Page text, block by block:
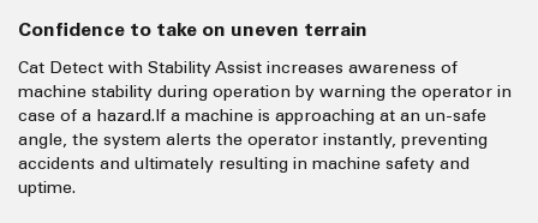
Confidence to take on uneven terrain
Cat Detect with Stability Assist increases awareness of
machine stability during operation by warning the operator in
case of a hazard.If a machine is approaching at an un-safe
angle, the system alerts the operator instantly, preventing
accidents and ultimately resulting in machine safety and
uptime.